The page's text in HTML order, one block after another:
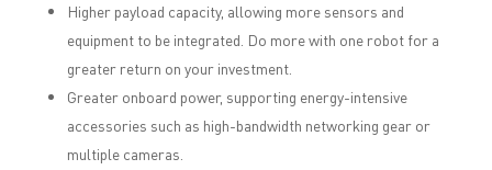
Higher payload capacity, allowing more sensors and
equipment to be integrated. Do more with one robot for a
greater return on your investment.
Greater onboard power, supporting energy-intensive
accessories such as high-bandwidth networking gear or
multiple cameras.